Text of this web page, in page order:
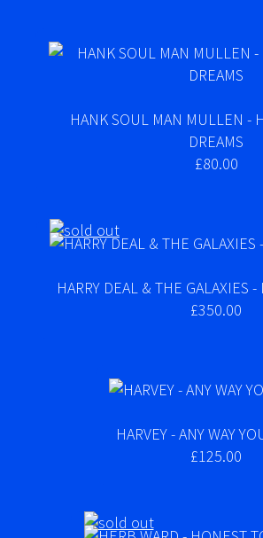
HANK SOUL MAN MULLEN -
DREAMS
£80.00
HARRY DEAL & THE GALAXIES
£350.00
HARVEY - ANY WAY
£125.00